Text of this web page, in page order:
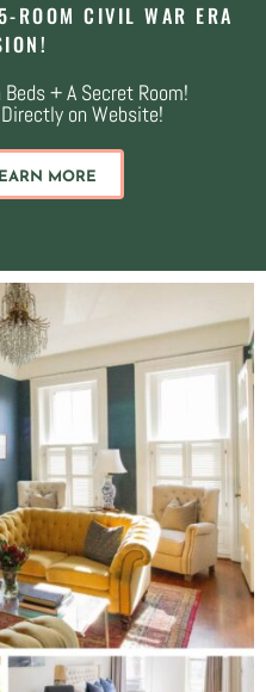
ROOM CIVIL WAR ERA
+ A Secret Room!
on Website!
MORE